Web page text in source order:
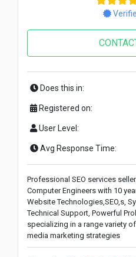
Does this in:
Registered on:
User Level:
Avg Response Time:
Professional SEO services
Computer Engineers with 10
Website Technologies,SEO,s,
Technical Support, Powerful
specializing in a range variety
media marketing strategies